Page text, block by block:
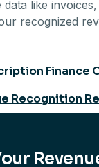
like
recognized
Finance
Recognition